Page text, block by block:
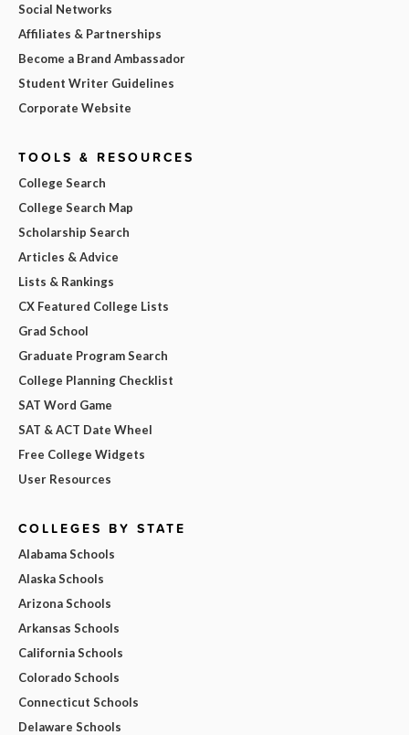
Social Networks
Affiliates & Partnerships
Become a Brand Ambassador
Student Writer Guidelines
Corporate Website
TOOLS & RESOURCES
College Search
College Search Map
Scholarship Search
Articles & Advice
Lists & Rankings
CX Featured College Lists
Grad School
Graduate Program Search
College Planning Checklist
SAT Word Game
SAT & ACT Date Wheel
Free College Widgets
User Resources
COLLEGES BY STATE
Alabama Schools
Alaska Schools
Arizona Schools
Arkansas Schools
California Schools
Colorado Schools
Connecticut Schools
Delaware Schools